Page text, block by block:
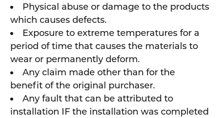
Physical abuse or damage to the products
which causes defects.
Exposure to extreme temperatures for a
period of time that causes the materials to
wear or permanently deform.
Any claim made other than for the
benefit of the original purchaser.
Any fault that can be attributed to
installation IF the installation was completed